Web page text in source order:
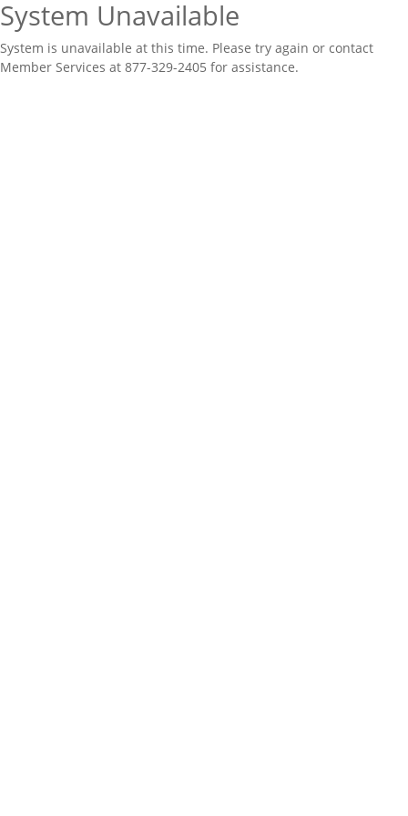
System Unavailable
System is unavailable at this time. Please try again or contact
Member Services at 877-329-2405 for assistance.